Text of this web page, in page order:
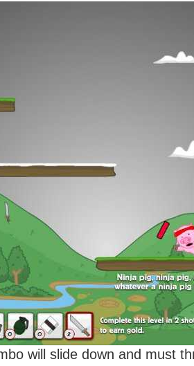
will slide down and must